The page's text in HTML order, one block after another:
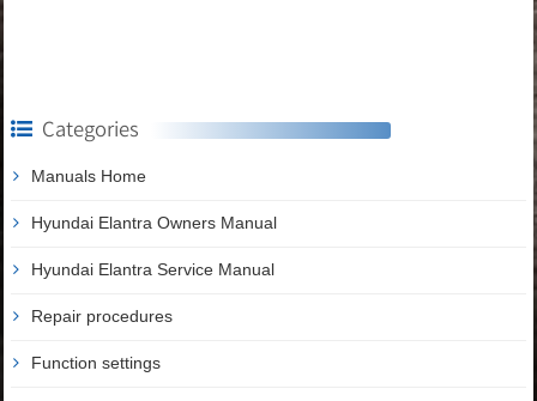
Categories
Manuals Home
Hyundai Elantra Owners Manual
Hyundai Elantra Service Manual
Repair procedures
Function settings